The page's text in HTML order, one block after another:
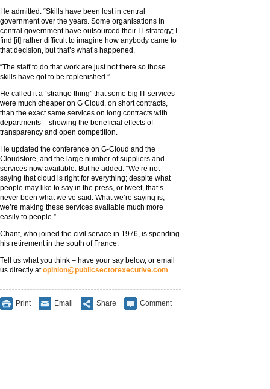
He admitted: “Skills have been lost in central
government over the years. Some organisations in
central government have outsourced their IT strategy; I
find [it] rather difficult to imagine how anybody came to
that decision, but that’s what’s happened.
“The staff to do that work are just not there so those
skills have got to be replenished.”
He called it a “strange thing” that some big IT services
were much cheaper on G Cloud, on short contracts,
than the exact same services on long contracts with
departments – showing the beneficial effects of
transparency and open competition.
He updated the conference on G-Cloud and the
Cloudstore, and the large number of suppliers and
services now available. But he added: “We’re not
saying that cloud is right for everything; despite what
people may like to say in the press, or tweet, that’s
never been what we’ve said. What we’re saying is,
we’re making these services available much more
easily to people.”
Chant, who joined the civil service in 1976, is spending
his retirement in the south of France.
Tell us what you think – have your say below, or email
us directly atopinion@publicsectorexecutive.com
Print Email Share Comment